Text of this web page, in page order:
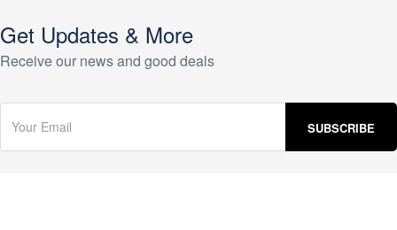
Get Updates & More
Receive our news and good deals